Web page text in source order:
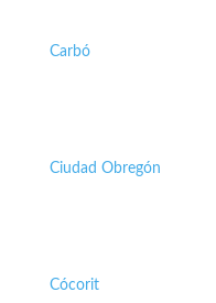
Carbó
Ciudad Obregón
Cócorit